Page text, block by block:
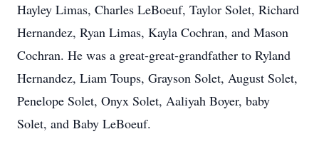
Hayley Limas, Charles LeBoeuf, Taylor Solet, Richard
Hernandez, Ryan Limas, Kayla Cochran, and Mason
Cochran. He was a great-great-grandfather to Ryland
Hernandez, Liam Toups, Grayson Solet, August Solet,
Penelope Solet, Onyx Solet, Aaliyah Boyer, baby
Solet, and Baby LeBoeuf.